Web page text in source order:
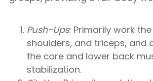
Push-Ups: Primarily work
shoulders, and triceps, and
the core and lower back
stabilization.